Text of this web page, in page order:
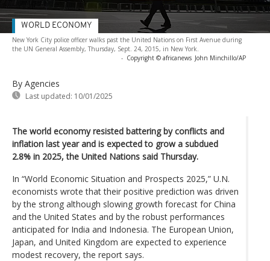
New York City police officer walks past the United Nations on First Avenue during
the UN General Assembly, Thursday, Sept. 24, 2015, in New York.
- Copyright © africanews John Minchillo/AP
By Agencies
Last updated: 10/01/2025
WORLD ECONOMY
The world economy resisted battering by conflicts and
inflation last year and is expected to grow a subdued
2.8% in 2025, the United Nations said Thursday.
In “World Economic Situation and Prospects 2025,” U.N.
economists wrote that their positive prediction was driven
by the strong although slowing growth forecast for China
and the United States and by the robust performances
anticipated for India and Indonesia. The European Union,
Japan, and United Kingdom are expected to experience
modest recovery, the report says.